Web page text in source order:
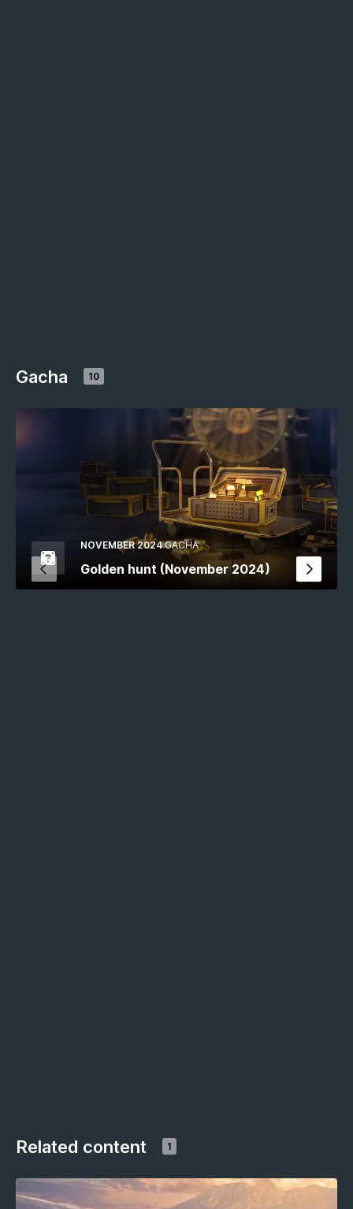
Gacha 10
NOVEMBER 2024 GACHA
Golden hunt (November 2024)
Related content 1